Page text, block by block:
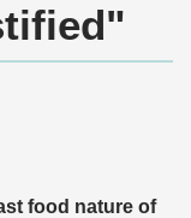
food nature of